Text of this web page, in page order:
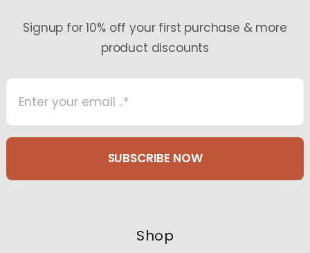
Signup for 10% off your first purchase & more
product discounts
SUBSCRIBE NOW
Shop